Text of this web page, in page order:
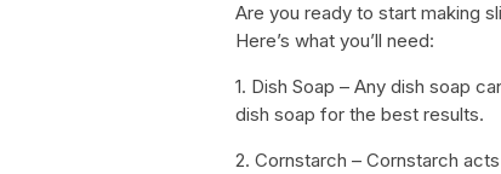
Are you ready to start making
Here’s what you’ll need:
1. Dish Soap – Any dish soap
dish soap for the best results.
2. Cornstarch – Cornstarch